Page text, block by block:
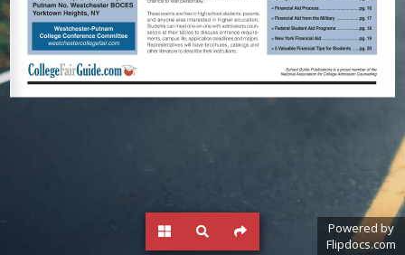
Powered by
Flipdocs.com